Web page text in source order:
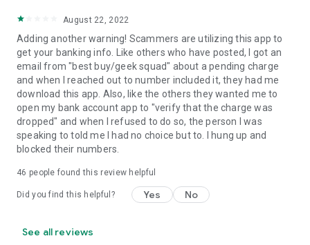
August 22, 2022
Adding another warning! Scammers are utilizing this app to
get your banking info. Like others who have posted, I got an
email from "best buy/geek squad" about a pending charge
and when I reached out to number included it, they had me
download this app. Also, like the others they wanted me to
open my bank account app to "verify that the charge was
dropped" and when I refused to do so, the person I was
speaking to told me I had no choice but to. I hung up and
blocked their numbers.
46 people found this review helpful
Did you find this helpful? Yes No
See all reviews